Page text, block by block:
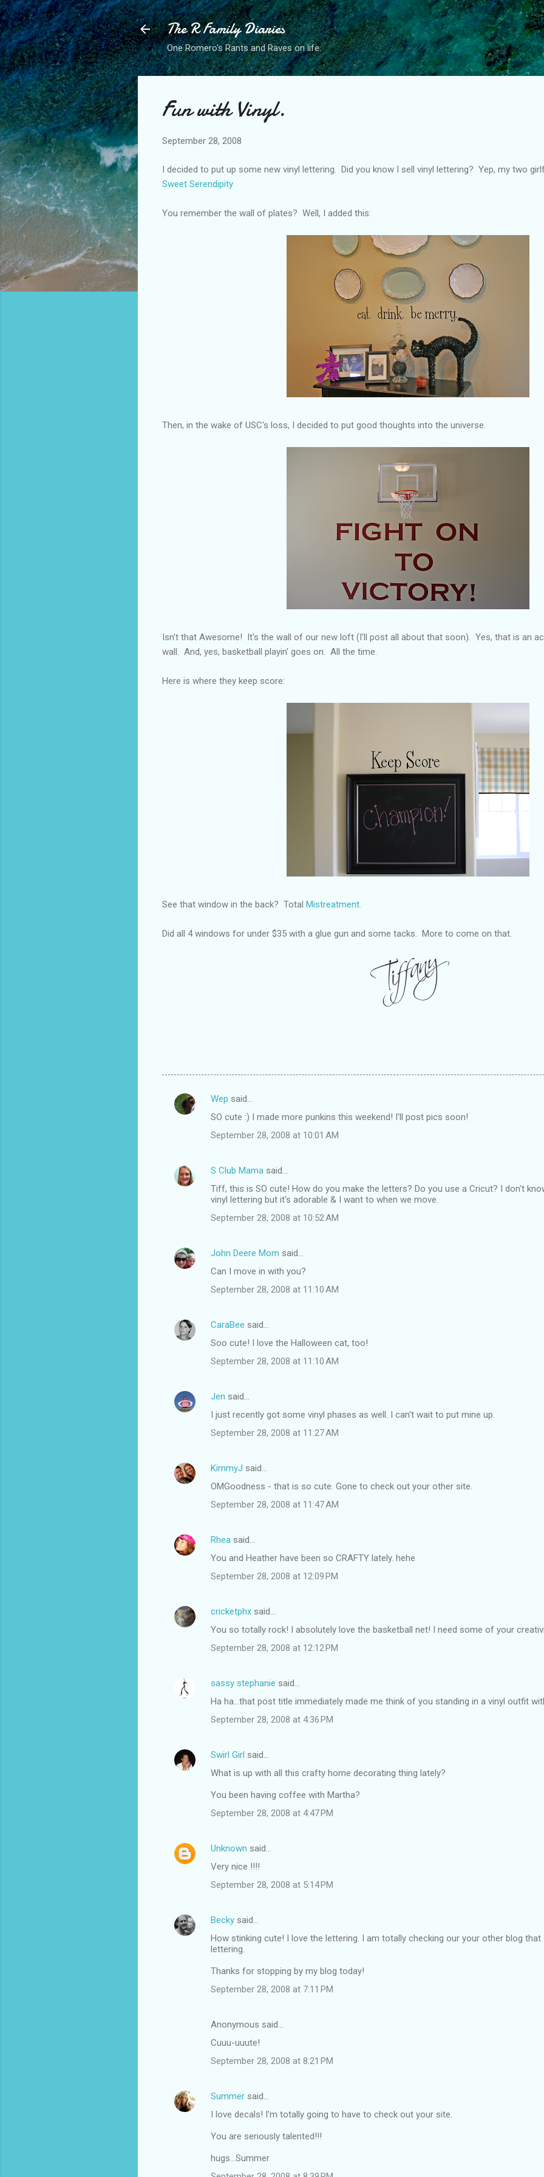
Skip to main content
The R Family Diaries
One Romero's Rants and Raves on life.
Fun with Vinyl.
September 28, 2008
I decided to put up some new vinyl lettering. Did you know I sell vinyl lettering? Yep, my two
Sweet Serendipity
You remember the wall of plates? Well, I added this:
Then, in the wake of USC's loss, I decided to put good thoughts into the universe.
Isn't that Awesome! It's the wall of our new loft (I'll post all about that soon). Yes, that is an
wall. And, yes, basketball playin' goes on. All the time.
Here is where they keep score:
See that window in the back? Total Mistreatment.
Did all 4 windows for under $35 with a glue gun and some tacks. More to come on that.
C
e
Wep said…
SO cute :) I made more punkins this weekend! I'll post pics soon!
September 28, 2008 at 10:01 AM
S Club Mama said…
Tiff, this is SO cute! How do you make the letters? Do you use a Cricut? I don't
vinyl lettering but it's adorable & I want to when we move.
September 28, 2008 at 10:52 AM
John Deere Mom said…
Can I move in with you?
September 28, 2008 at 11:10 AM
CaraBee said…
Soo cute! I love the Halloween cat, too!
September 28, 2008 at 11:10 AM
Jen said…
I just recently got some vinyl phases as well. I can't wait to put mine up.
September 28, 2008 at 11:27 AM
KimmyJ said…
OMGoodness - that is so cute. Gone to check out your other site.
September 28, 2008 at 11:47 AM
Rhea said…
You and Heather have been so CRAFTY lately. hehe
September 28, 2008 at 12:09 PM
cricketphx said…
You so totally rock! I absolutely love the basketball net! I need some of your
September 28, 2008 at 12:12 PM
sassy stephanie said…
Ha ha...that post title immediately made me think of you standing in a vinyl outfit
September 28, 2008 at 4:36 PM
Swirl Girl said…
What is up with all this crafty home decorating thing lately?
You been having coffee with Martha?
September 28, 2008 at 4:47 PM
Unknown said…
Very nice !!!!
September 28, 2008 at 5:14 PM
Becky said…
How stinking cute! I love the lettering. I am totally checking our your other blog
lettering.
Thanks for stopping by my blog today!
September 28, 2008 at 7:11 PM
Anonymous said…
Cuuu-uuute!
September 28, 2008 at 8:21 PM
Summer said…
I love decals! I'm totally going to have to check out your site.
You are seriously talented!!!
hugs...Summer